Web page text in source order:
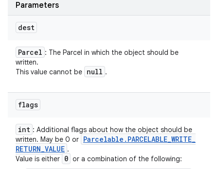
Parameters
dest
Parcel : The Parcel in which the object should be
written.
This value cannot be null .
flags
int : Additional flags about how the object should be
written. May be 0 or Parcelable . PARCELABLE_WRITE_
RETURN_VALUE .
Value is either 0 or a combination of the following: